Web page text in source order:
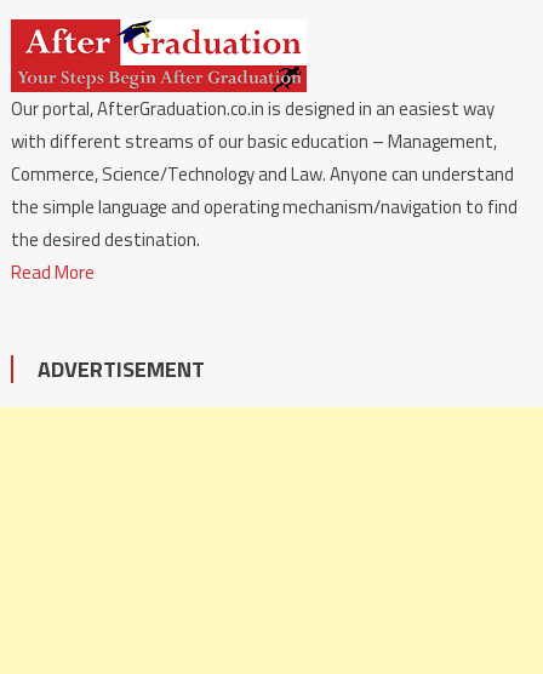
Our portal, AfterGraduation.co.in is designed in an easiest way
with different streams of our basic education – Management,
Commerce, Science/Technology and Law. Anyone can understand
the simple language and operating mechanism/navigation to find
the desired destination.
Read More
ADVERTISEMENT